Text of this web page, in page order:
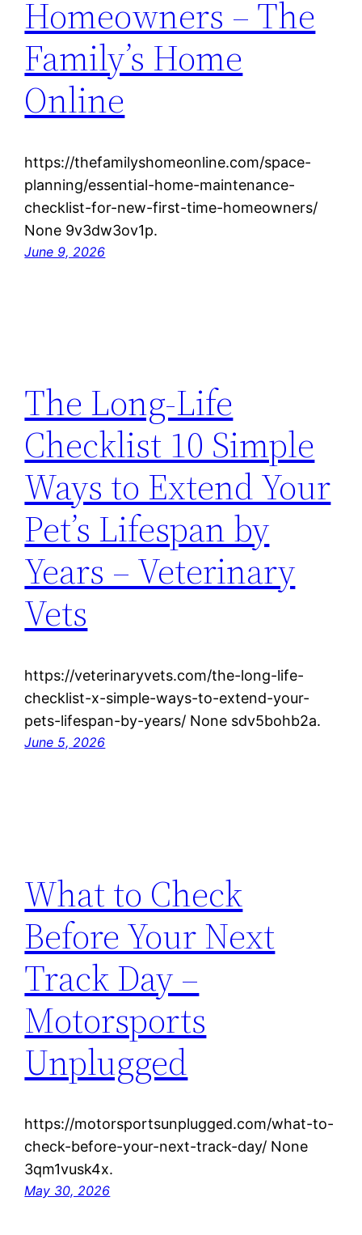
Homeowners – The
Family’s Home
Online
https://thefamilyshomeonline.com/space-
planning/essential-home-maintenance-
checklist-for-new-first-time-homeowners/
None 9v3dw3ov1p.
June 9, 2026
The Long-Life
Checklist 10 Simple
Ways to Extend Your
Pet’s Lifespan by
Years – Veterinary
Vets
https://veterinaryvets.com/the-long-life-
checklist-x-simple-ways-to-extend-your-
pets-lifespan-by-years/ None sdv5bohb2a.
June 5, 2026
What to Check
Before Your Next
Track Day –
Motorsports
Unplugged
https://motorsportsunplugged.com/what-to-
check-before-your-next-track-day/ None
3qm1vusk4x.
May 30, 2026